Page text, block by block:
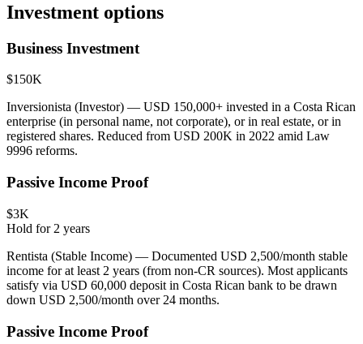
Investment options
Business Investment
$150K
Inversionista (Investor) — USD 150,000+ invested in a Costa Rican
enterprise (in personal name, not corporate), or in real estate, or in
registered shares. Reduced from USD 200K in 2022 amid Law
9996 reforms.
Passive Income Proof
$3K
Hold for 2 years
Rentista (Stable Income) — Documented USD 2,500/month stable
income for at least 2 years (from non-CR sources). Most applicants
satisfy via USD 60,000 deposit in Costa Rican bank to be drawn
down USD 2,500/month over 24 months.
Passive Income Proof